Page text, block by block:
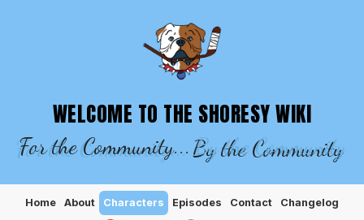
SHORESY WIKI – EPISODES,
WELCOME TO THE SHORESY WIKI
For the Community... By the Community
Home About Characters Episodes Contact
Changelog